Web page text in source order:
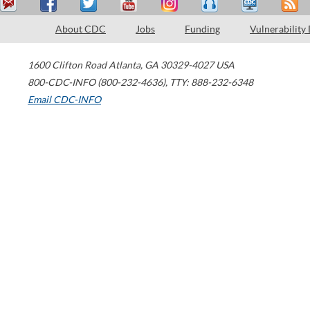
About CDC Jobs Funding Vulnerability
1600 Clifton Road Atlanta, GA 30329-4027 USA
800-CDC-INFO (800-232-4636), TTY: 888-232-6348
Email CDC-INFO